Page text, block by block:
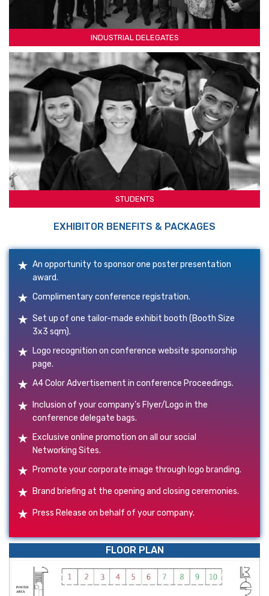
INDUSTRIAL DELEGATES
STUDENTS
EXHIBITOR BENEFITS & PACKAGES
An opportunity to sponsor one poster presentation
award.
Complimentary conference registration.
Set up of one tailor-made exhibit booth (Booth Size
3x3 sqm).
Logo recognition on conference website sponsorship
page.
A4 Color Advertisement in conference Proceedings.
Inclusion of your company’s Flyer/Logo in the
conference delegate bags.
Exclusive online promotion on all our social
Networking Sites.
Promote your corporate image through logo branding.
Brand briefing at the opening and closing ceremonies.
Press Release on behalf of your company.
FLOOR PLAN